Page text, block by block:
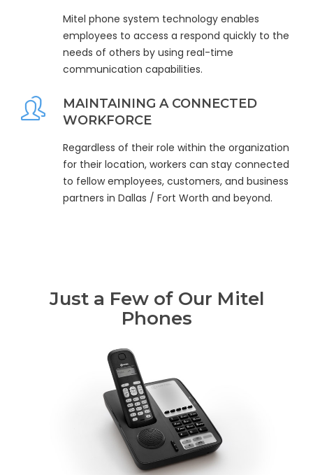
Mitel phone system technology enables
employees to access a respond quickly to the
needs of others by using real-time
communication capabilities.
MAINTAINING A CONNECTED
WORKFORCE
Regardless of their role within the organization
for their location, workers can stay connected
to fellow employees, customers, and business
partners in Dallas / Fort Worth and beyond.
Just a Few of Our Mitel
Phones